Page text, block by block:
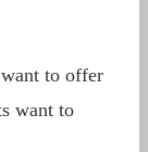
to offer
want to